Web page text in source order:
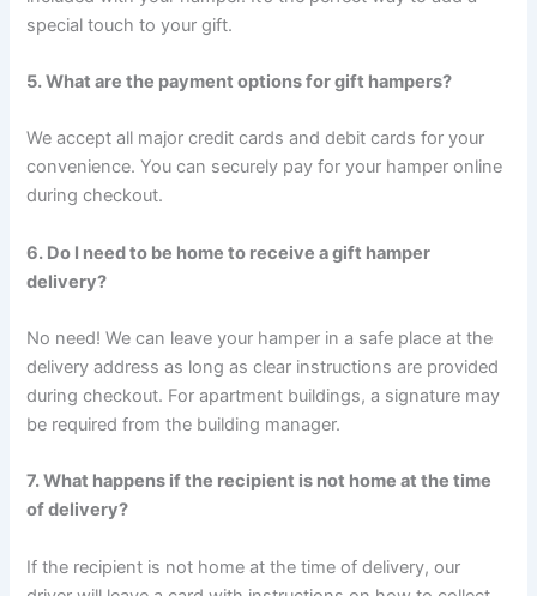
special touch to your gift.
5. What are the payment options for gift hampers?
We accept all major credit cards and debit cards for your
convenience. You can securely pay for your hamper online
during checkout.
6. Do I need to be home to receive a gift hamper
delivery?
No need! We can leave your hamper in a safe place at the
delivery address as long as clear instructions are provided
during checkout. For apartment buildings, a signature may
be required from the building manager.
7. What happens if the recipient is not home at the time
of delivery?
If the recipient is not home at the time of delivery, our